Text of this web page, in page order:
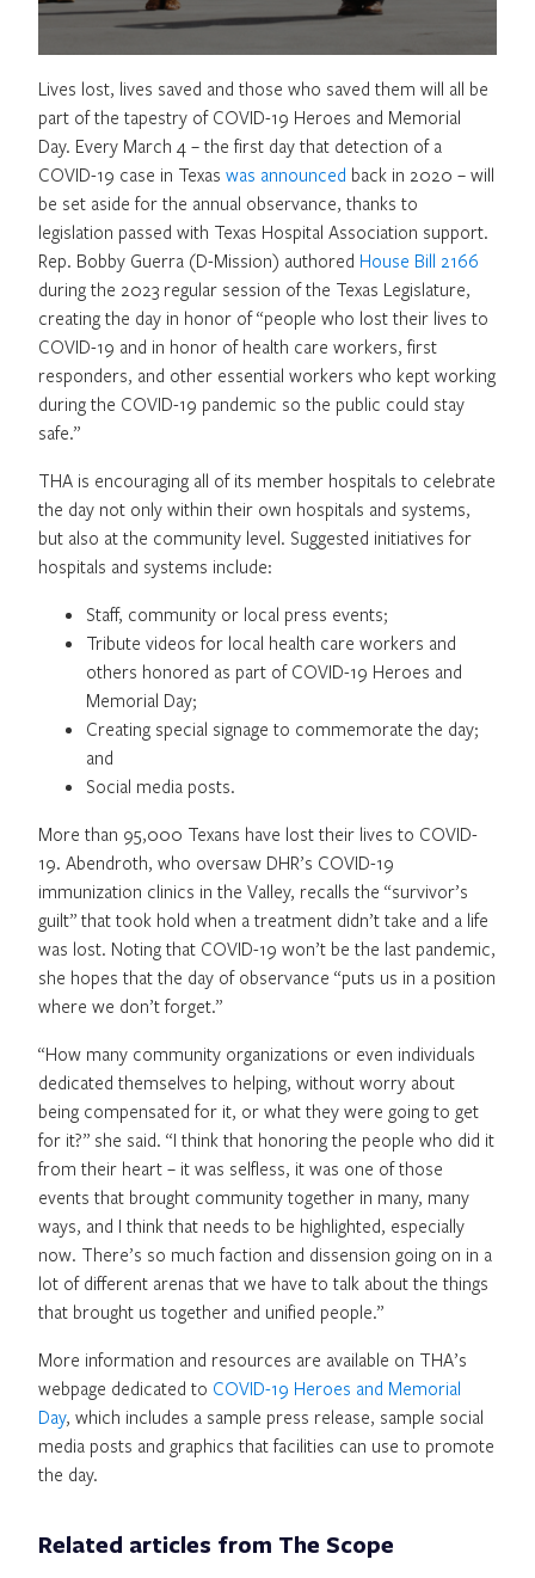
Lives lost, lives saved and those who saved them will all be
part of the tapestry of COVID-19 Heroes and Memorial
Day. Every March 4 – the first day that detection of a
COVID-19 case in Texas was announced back in 2020 – will
be set aside for the annual observance, thanks to
legislation passed with Texas Hospital Association support.
Rep. Bobby Guerra (D-Mission) authored House Bill 2166
during the 2023 regular session of the Texas Legislature,
creating the day in honor of “people who lost their lives to
COVID-19 and in honor of health care workers, first
responders, and other essential workers who kept working
during the COVID-19 pandemic so the public could stay
safe.”
THA is encouraging all of its member hospitals to celebrate
the day not only within their own hospitals and systems,
but also at the community level. Suggested initiatives for
hospitals and systems include:
Staff, community or local press events;
Tribute videos for local health care workers and
others honored as part of COVID-19 Heroes and
Memorial Day;
Creating special signage to commemorate the day;
and
Social media posts.
More than 95,000 Texans have lost their lives to COVID-
19. Abendroth, who oversaw DHR’s COVID-19
immunization clinics in the Valley, recalls the “survivor’s
guilt” that took hold when a treatment didn’t take and a life
was lost. Noting that COVID-19 won’t be the last pandemic,
she hopes that the day of observance “puts us in a position
where we don’t forget.”
“How many community organizations or even individuals
dedicated themselves to helping, without worry about
being compensated for it, or what they were going to get
for it?” she said. “I think that honoring the people who did it
from their heart – it was selfless, it was one of those
events that brought community together in many, many
ways, and I think that needs to be highlighted, especially
now. There’s so much faction and dissension going on in a
lot of different arenas that we have to talk about the things
that brought us together and unified people.”
More information and resources are available on THA’s
webpage dedicated to COVID-19 Heroes and Memorial
Day, which includes a sample press release, sample social
media posts and graphics that facilities can use to promote
the day.
Related articles from The Scope